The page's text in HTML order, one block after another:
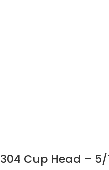
304 Cup Head – 5/